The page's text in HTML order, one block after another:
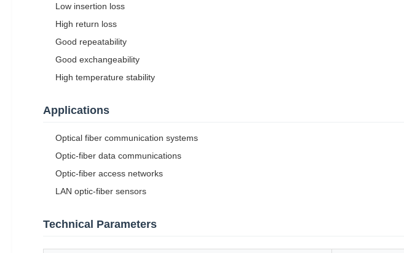
Low insertion loss
High return loss
Good repeatability
Good exchangeability
High temperature stability
Applications
Optical fiber communication systems
Optic-fiber data communications
Optic-fiber access networks
LAN optic-fiber sensors
Technical Parameters